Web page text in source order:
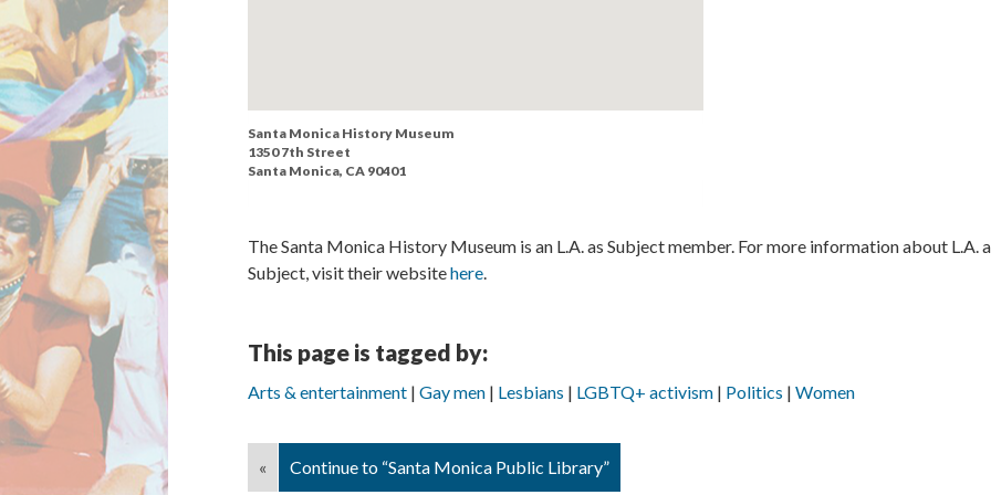
Santa Monica History Museum
1350 7th Street
Santa Monica, CA 90401
The Santa Monica History Museum is an L.A. as Subject member. For more information about L.A.
Subject, visit their websitehere.
This page is tagged by:
Arts & entertainment Gay men Lesbians LGBTQ+ activism Politics Women
« Continue to “Santa Monica Public Library”